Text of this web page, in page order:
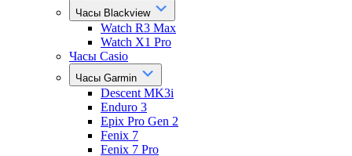
Часы Blackview
Watch R3 Max
Watch X1 Pro
Часы Casio
Часы Garmin
Descent MK3i
Enduro 3
Epix Pro Gen 2
Fenix 7
Fenix 7 Pro